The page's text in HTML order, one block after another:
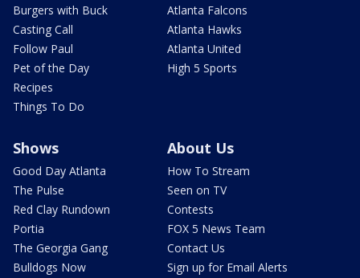
Burgers with Buck
Casting Call
Follow Paul
Pet of the Day
Recipes
Things To Do
Atlanta Falcons
Atlanta Hawks
Atlanta United
High 5 Sports
Shows
Good Day Atlanta
The Pulse
Red Clay Rundown
Portia
The Georgia Gang
Bulldogs Now
About Us
How To Stream
Seen on TV
Contests
FOX 5 News Team
Contact Us
Sign up for Email Alerts